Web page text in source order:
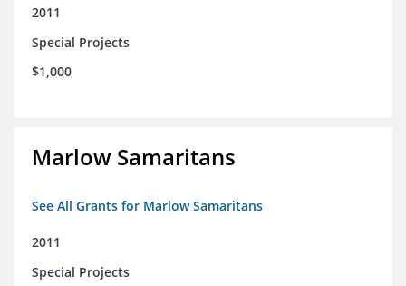
2011
Special Projects
$1,000
Marlow Samaritans
See All Grants for Marlow Samaritans
2011
Special Projects